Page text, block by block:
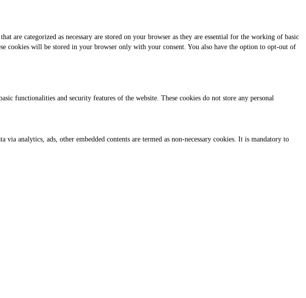
are categorized as necessary are stored on your browser as they are essential for the working of basic
cookies will be stored in your browser only with your consent. You also have the option to opt-out of
functionalities and security features of the website. These cookies do not store any personal
analytics, ads, other embedded contents are termed as non-necessary cookies. It is mandatory to